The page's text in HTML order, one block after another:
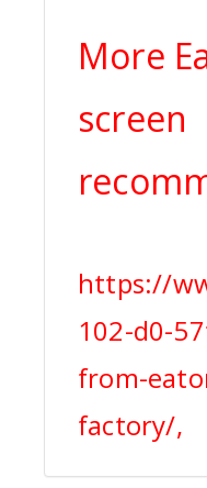
More
screen
https://
102-d0-
from-
factory/,